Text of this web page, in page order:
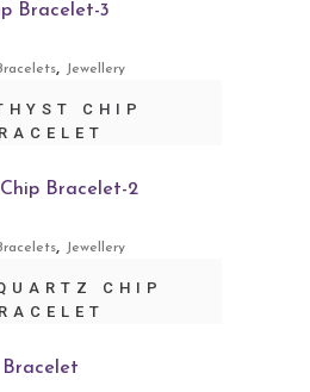
, Jewellery
CHIP
, Jewellery
CHIP